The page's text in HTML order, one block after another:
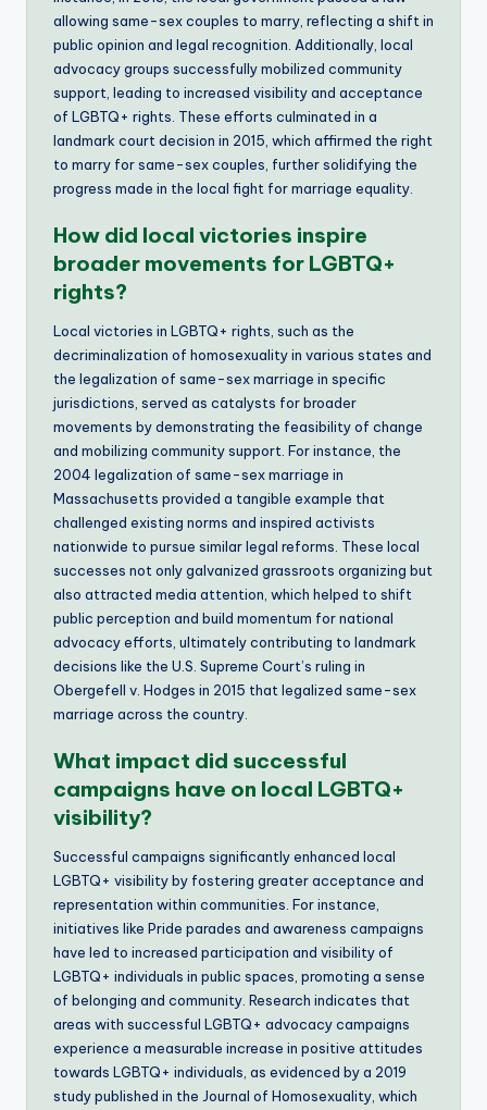
allowing same-sex couples to marry, reflecting a shift in
public opinion and legal recognition. Additionally, local
advocacy groups successfully mobilized community
support, leading to increased visibility and acceptance
of LGBTQ+ rights. These efforts culminated in a
landmark court decision in 2015, which affirmed the right
to marry for same-sex couples, further solidifying the
progress made in the local fight for marriage equality.
How did local victories inspire
broader movements for LGBTQ+
rights?
Local victories in LGBTQ+ rights, such as the
decriminalization of homosexuality in various states and
the legalization of same-sex marriage in specific
jurisdictions, served as catalysts for broader
movements by demonstrating the feasibility of change
and mobilizing community support. For instance, the
2004 legalization of same-sex marriage in
Massachusetts provided a tangible example that
challenged existing norms and inspired activists
nationwide to pursue similar legal reforms. These local
successes not only galvanized grassroots organizing but
also attracted media attention, which helped to shift
public perception and build momentum for national
advocacy efforts, ultimately contributing to landmark
decisions like the U.S. Supreme Court’s ruling in
Obergefell v. Hodges in 2015 that legalized same-sex
marriage across the country.
What impact did successful
campaigns have on local LGBTQ+
visibility?
Successful campaigns significantly enhanced local
LGBTQ+ visibility by fostering greater acceptance and
representation within communities. For instance,
initiatives like Pride parades and awareness campaigns
have led to increased participation and visibility of
LGBTQ+ individuals in public spaces, promoting a sense
of belonging and community. Research indicates that
areas with successful LGBTQ+ advocacy campaigns
experience a measurable increase in positive attitudes
towards LGBTQ+ individuals, as evidenced by a 2019
study published in the Journal of Homosexuality, which